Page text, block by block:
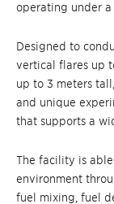
operating under
Designed to
vertical flares up
up to 3 meters
and unique
that supports a
The facility is
environment
fuel mixing, fuel